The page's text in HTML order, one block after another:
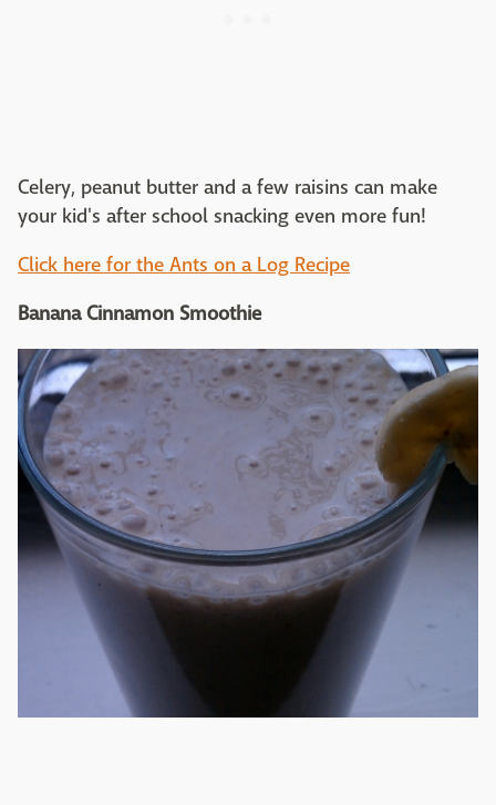
Celery, peanut butter and a few raisins can make
your kid's after school snacking even more fun!
Click here for the Ants on a Log Recipe
Banana Cinnamon Smoothie